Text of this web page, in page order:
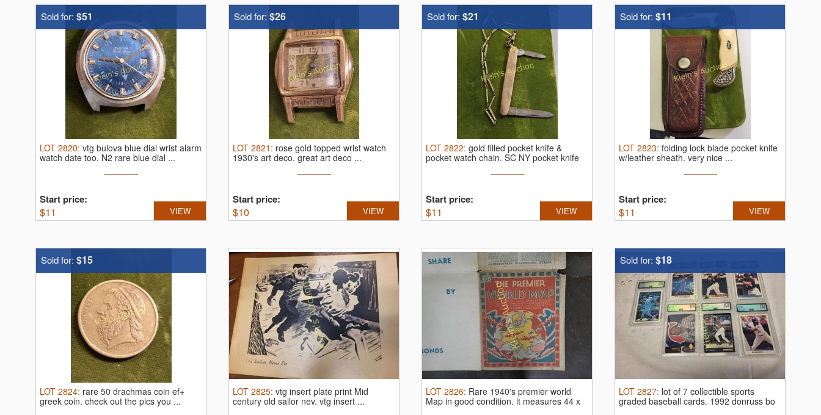
Sold for: $51
LOT 2820: vtg bulova blue dial wrist alarm
watch date too. N2 rare blue dial ...
Start price:
$11 VIEW
Sold for: $26
LOT 2821 : rose gold topped wrist watch
1930's art deco. great art deco ...
Start price:
$10 VIEW
Sold for: $21
LOT 2822: gold filled pocket knife &
pocket watch chain. SC NY pocket knife
Start price:
$11 VIEW
Sold for: $11
LOT 2823: folding lock blade pocket knife
w/leather sheath. very nice ...
Start price:
$11 VIEW
Sold for: $15
LOT 2824: rare 50 drachmas coin ef+
greek coin. check out the pics you ...
LOT 2825: vtg insert plate print Mid
century old sailor nev. vtg insert ...
LOT 2826: Rare 1940's premier world
Map in good condition. it measures 44 x
Sold for: $18
LOT 2827: lot of 7 collectible sports
graded baseball cards. 1992 donruss bo